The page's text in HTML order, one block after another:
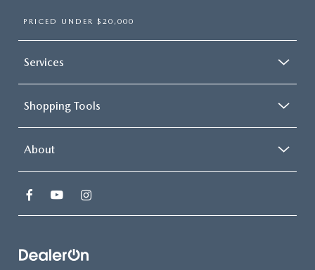
PRICED UNDER $20,000
Services
Shopping Tools
About